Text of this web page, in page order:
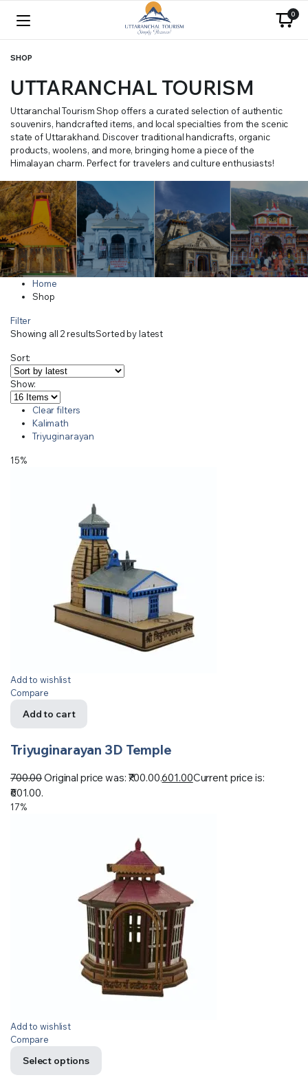
0
SHOP
UTTARANCHAL TOURISM
Uttaranchal Tourism Shop offers a curated selection of authentic
souvenirs, handcrafted items, and local specialties from the scenic
state of Uttarakhand. Discover traditional handicrafts, organic
products, woolens, and more, bringing home a piece of the
Himalayan charm. Perfect for travelers and culture enthusiasts!
Home
Shop
Filter
Showing all 2 resultsSorted by latest
Sort:
Show:
Clear filters
Kalimath
Triyuginarayan
15%
Add to wishlist
Compare
Add to cart
Triyuginarayan 3D Temple
700.00Original price was: ₹700.00.601.00Current price is:
₹601.00.
17%
Add to wishlist
Compare
Select options